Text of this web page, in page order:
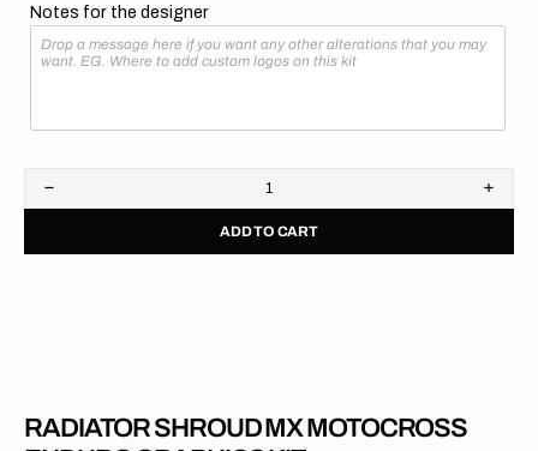
Notes for the designer
Decrease
quantity
GasGas
ADD TO CART
RADIATOR SHROUD MX MOTOCROSS